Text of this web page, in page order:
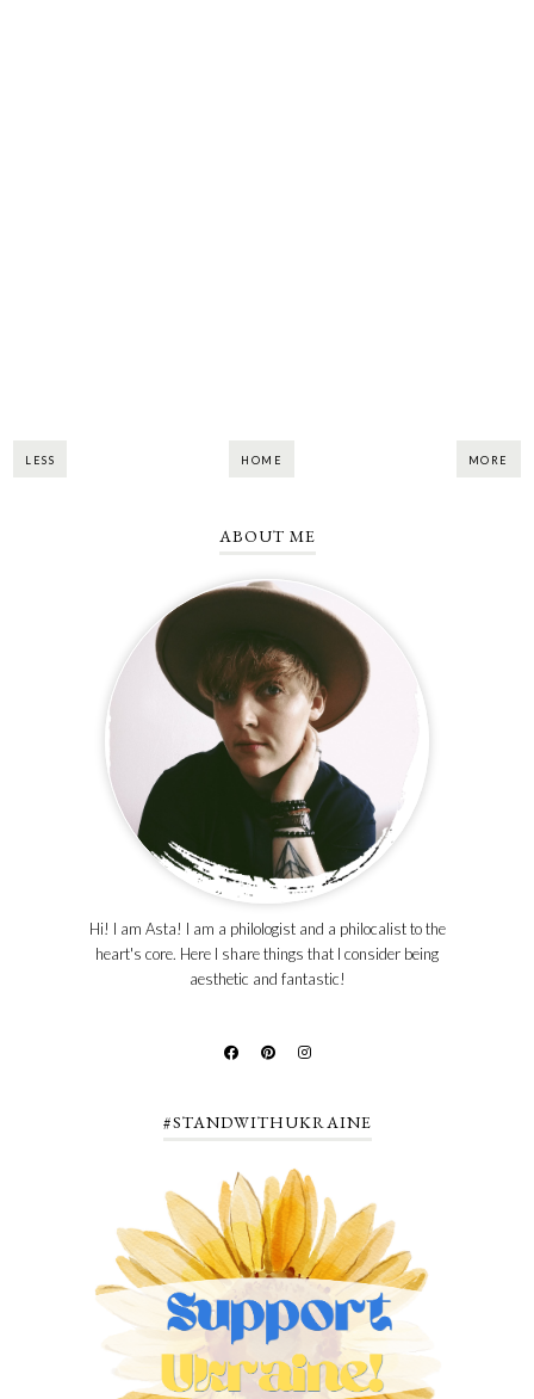
LESS HOME MORE
ABOUT ME
Hi! I am Asta! I am a philologist and a philocalist to the
heart's core. Here I share things that I consider being
aesthetic and fantastic!
#STANDWITHUKRAINE